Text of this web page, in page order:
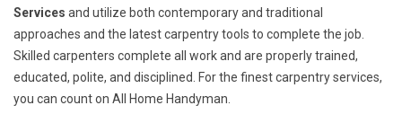
Services and utilize both contemporary and traditional
approaches and the latest carpentry tools to complete the job.
Skilled carpenters complete all work and are properly trained,
educated, polite, and disciplined. For the finest carpentry services,
you can count on All Home Handyman.